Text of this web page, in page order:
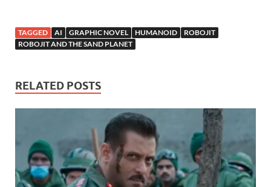
TAGGED AI GRAPHIC NOVEL HUMANOID
ROBOJIT
ROBOJIT AND THE SAND PLANET
RELATED POSTS